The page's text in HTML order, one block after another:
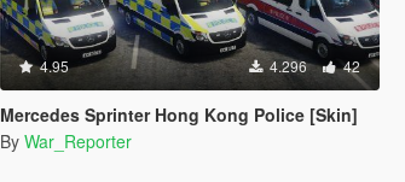
4.95 4.296 42
Mercedes Sprinter Hong Kong Police [Skin]
By War_Reporter